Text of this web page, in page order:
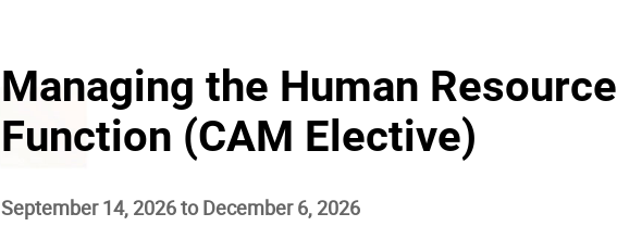
Managing the Human Resource
Function (CAM Elective)
September 14, 2026 to December 6, 2026